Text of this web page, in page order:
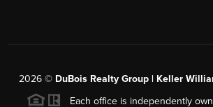
2026© DuBois Realty Group | Keller
Each office is independently